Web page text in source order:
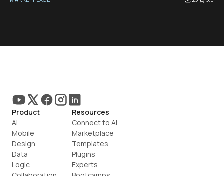
Product
AI
Mobile
Design
Data
Logic
Resources
Connect to AI
Marketplace
Templates
Plugins
Experts